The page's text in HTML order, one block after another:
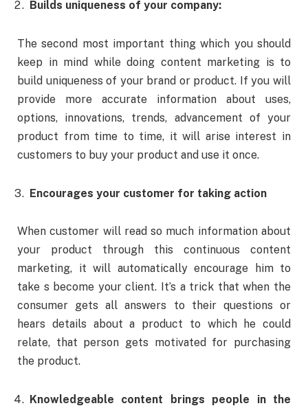
Builds uniqueness of your company:
The second most important thing which you should
keep in mind while doing content marketing is to
build uniqueness of your brand or product. If you will
provide more accurate information about uses,
options, innovations, trends, advancement of your
product from time to time, it will arise interest in
customers to buy your product and use it once.
Encourages your customer for taking action
When customer will read so much information about
your product through this continuous content
marketing, it will automatically encourage him to
take s become your client. It’s a trick that when the
consumer gets all answers to their questions or
hears details about a product to which he could
relate, that person gets motivated for purchasing
the product.
Knowledgeable content brings people in the